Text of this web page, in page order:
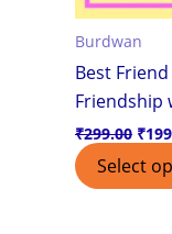
Burdwan
Best
Friendship
₹299.00 ₹
Select